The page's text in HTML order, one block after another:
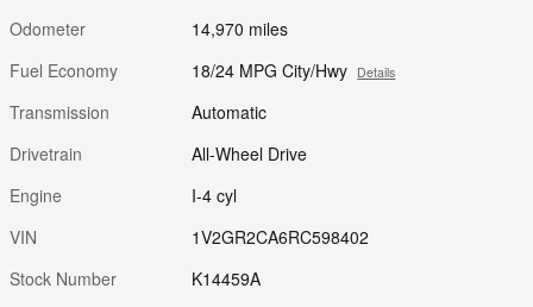
Odometer
14,970 miles
Fuel Economy
18/24 MPG City/Hwy Details
Transmission
Automatic
Drivetrain
All-Wheel Drive
Engine
I-4 cyl
VIN
1V2GR2CA6RC598402
Stock Number
K14459A